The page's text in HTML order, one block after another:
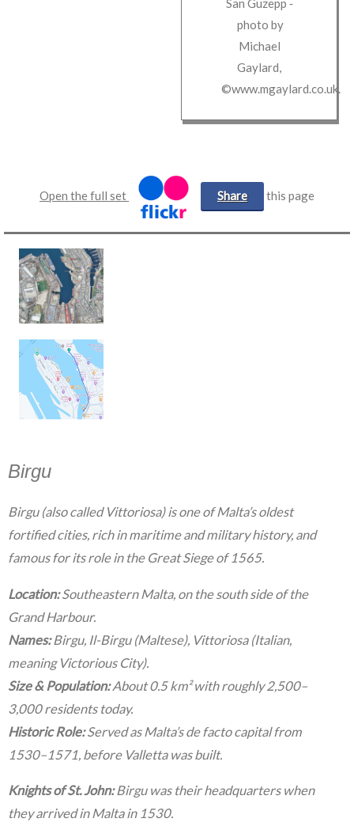
San Guzepp ‐
photo by
Michael
Gaylard,
©www.mgaylard.co.uk.
Open the full set Share this page
Birgu
Birgu (also called Vittoriosa) is one of Malta’s oldest
fortified cities, rich in maritime and military history, and
famous for its role in the Great Siege of 1565.
Location:Southeastern Malta, on the south side of the
Grand Harbour.
Names:Birgu, Il-Birgu (Maltese), Vittoriosa (Italian,
meaning Victorious City).
Size & Population:About 0.5 km² with roughly 2,500–
3,000 residents today.
Historic Role:Served as Malta’s de facto capital from
1530–1571, before Valletta was built.
Knights of St. John:Birgu was their headquarters when
they arrived in Malta in 1530.